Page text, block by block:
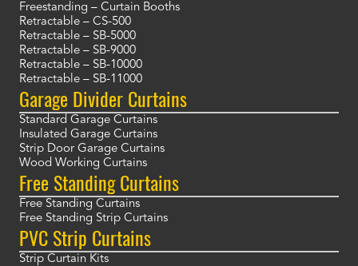
Freestanding – Curtain Booths
Retractable – CS-500
Retractable – SB-5000
Retractable – SB-9000
Retractable – SB-10000
Retractable – SB-11000
Garage Divider Curtains
Standard Garage Curtains
Insulated Garage Curtains
Strip Door Garage Curtains
Wood Working Curtains
Free Standing Curtains
Free Standing Curtains
Free Standing Strip Curtains
PVC Strip Curtains
Strip Curtain Kits